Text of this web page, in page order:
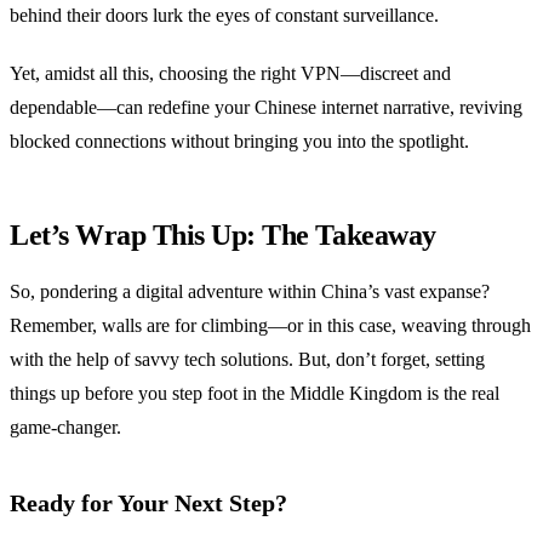
behind their doors lurk the eyes of constant surveillance.
Yet, amidst all this, choosing the right VPN—discreet and
dependable—can redefine your Chinese internet narrative, reviving
blocked connections without bringing you into the spotlight.
Let’s Wrap This Up: The Takeaway
So, pondering a digital adventure within China’s vast expanse?
Remember, walls are for climbing—or in this case, weaving through
with the help of savvy tech solutions. But, don’t forget, setting
things up before you step foot in the Middle Kingdom is the real
game-changer.
Ready for Your Next Step?